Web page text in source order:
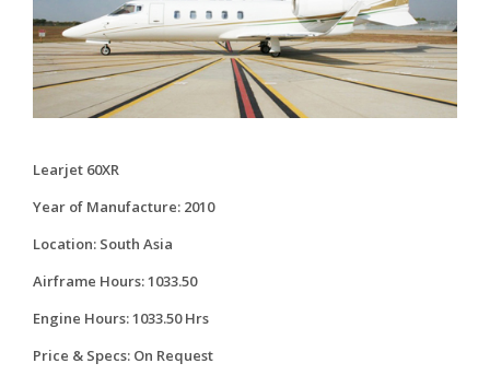
Learjet 60XR
Year of Manufacture: 2010
Location: South Asia
Airframe Hours: 1033.50
Engine Hours: 1033.50 Hrs
Price & Specs: On Request